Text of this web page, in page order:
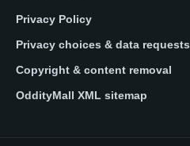
Privacy Policy
Privacy choices & data requests
Copyright & content removal
OddityMall XML sitemap